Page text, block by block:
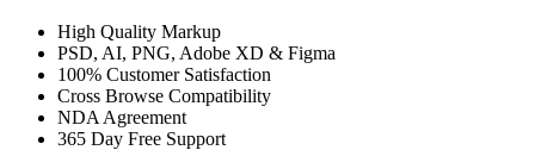
High Quality Markup
PSD, AI, PNG, Adobe XD & Figma
100% Customer Satisfaction
Cross Browse Compatibility
NDA Agreement
365 Day Free Support